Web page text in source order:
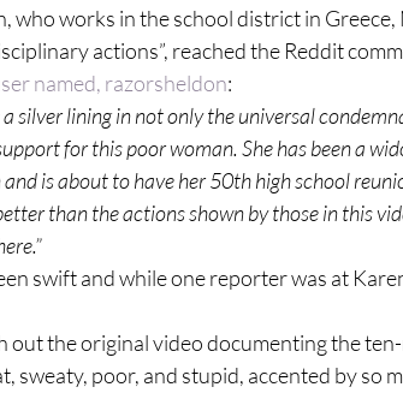
who works in the school district in Greece,
actions”, reached the Reddit
named, razorsheldon:
a silver lining in not only the universal
for this poor woman. She has been a
is about to have her 50th high school
than the actions shown by those in this
swift and while one reporter was at
out the original video documenting the
sweaty, poor, and stupid, accented by so